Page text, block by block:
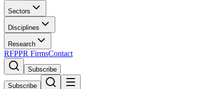
Sectors
Disciplines
Research
RFPPR FirmsContact
Subscribe
Subscribe